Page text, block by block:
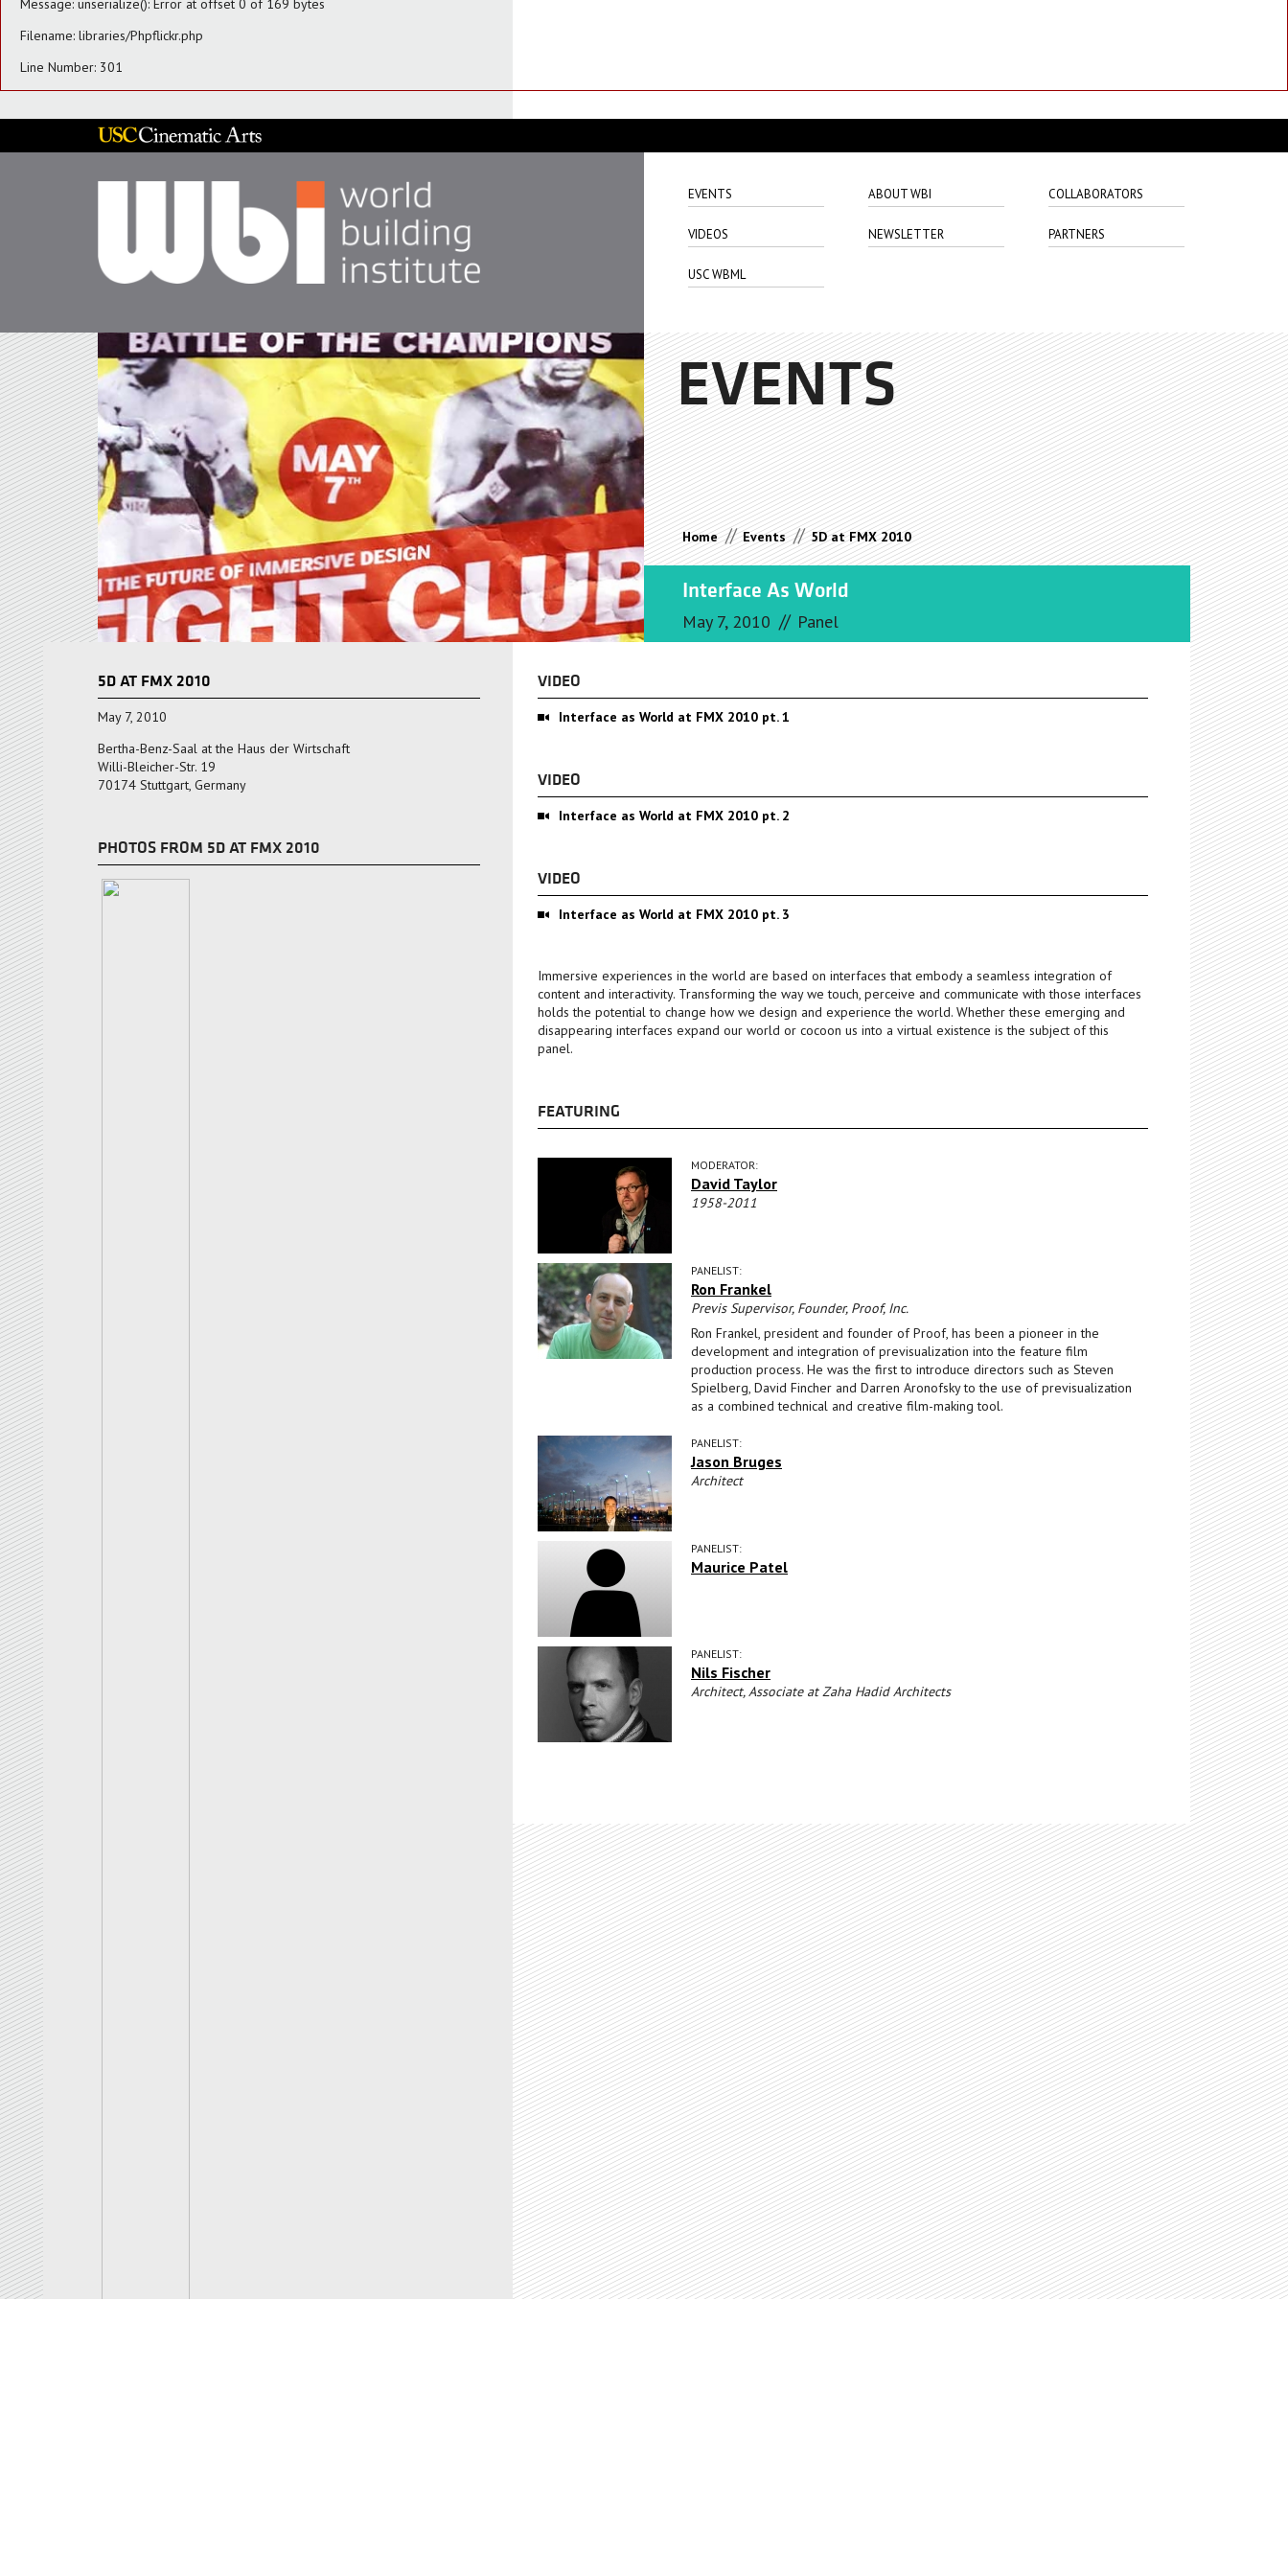
Message: unserialize(): Error at offset 0 of 169 bytes
Filename: libraries/Phpflickr.php
Line Number: 301
EVENTS ABOUT WBI COLLABORATORS
VIDEOS NEWSLETTER PARTNERS
USC WBML
EVENTS
Home // Events // 5D at FMX 2010
Interface As World
May 7, 2010 // Panel
VIDEO
Interface as World at FMX 2010 pt. 1
VIDEO
Interface as World at FMX 2010 pt. 2
VIDEO
Interface as World at FMX 2010 pt. 3
Immersive experiences in the world are based on interfaces that embody a seamless integration of
content and interactivity. Transforming the way we touch, perceive and communicate with those interfaces
holds the potential to change how we design and experience the world. Whether these emerging and
disappearing interfaces expand our world or cocoon us into a virtual existence is the subject of this
panel.
FEATURING
MODERATOR:
David Taylor
1958-2011
PANELIST:
Ron Frankel
Previs Supervisor, Founder, Proof, Inc.
Ron Frankel, president and founder of Proof, has been a pioneer in the
development and integration of previsualization into the feature film
production process. He was the first to introduce directors such as Steven
Spielberg, David Fincher and Darren Aronofsky to the use of previsualization
as a combined technical and creative film-making tool.
PANELIST:
Jason Bruges
Architect
PANELIST:
Maurice Patel
PANELIST:
Nils Fischer
Architect, Associate at Zaha Hadid Architects
5D AT FMX 2010
May 7, 2010
Bertha-Benz-Saal at the Haus der Wirtschaft
Willi-Bleicher-Str. 19
70174 Stuttgart, Germany
PHOTOS FROM 5D AT FMX 2010